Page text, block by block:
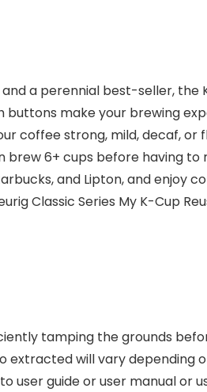
a perennial best-seller,
make your brewing
coffee strong, mild, decaf,
6+ cups before having
and Lipton, and enjoy
Classic Series My K-Cup
tamping the grounds
will vary depending
user guide or user manual or